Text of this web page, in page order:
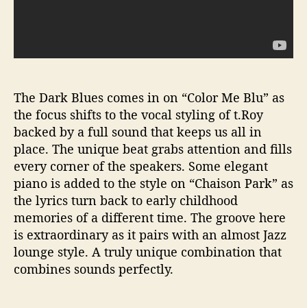
The Dark Blues comes in on “Color Me Blu” as
the focus shifts to the vocal styling of t.Roy
backed by a full sound that keeps us all in
place. The unique beat grabs attention and fills
every corner of the speakers. Some elegant
piano is added to the style on “Chaison Park” as
the lyrics turn back to early childhood
memories of a different time. The groove here
is extraordinary as it pairs with an almost Jazz
lounge style. A truly unique combination that
combines sounds perfectly.